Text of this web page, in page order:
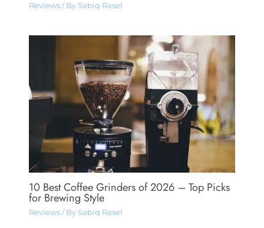
Reviews/ By Sabiq Rasel
10 Best Coffee Grinders of 2026 – Top Picks
for Brewing Style
Reviews/ By Sabiq Rasel